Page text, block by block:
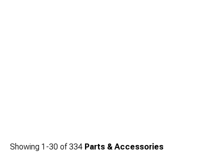
Showing 1-30 of334 Parts & Accessories